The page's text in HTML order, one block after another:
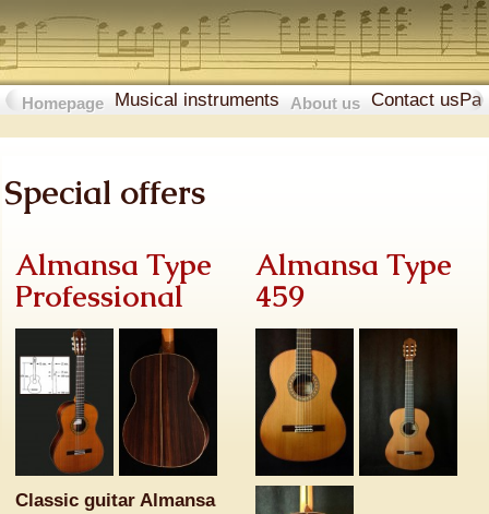
Homepage Musical instruments About us Contact us
Special offers
Almansa Type
Professional
Classic guitar Almansa
Almansa Type
459